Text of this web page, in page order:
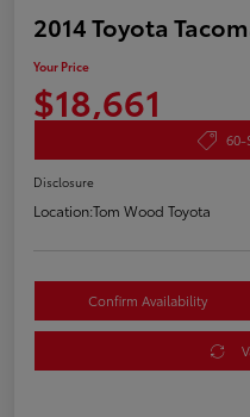
2014 Toyota
Your Price
$18,661
60-
Disclosure
Location:Tom Wood Toyota
Confirm Availability